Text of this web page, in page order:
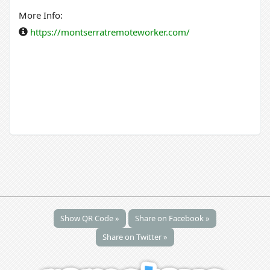
More Info:
https://montserratremoteworker.com/
Show QR Code »
Share on Facebook »
Share on Twitter »